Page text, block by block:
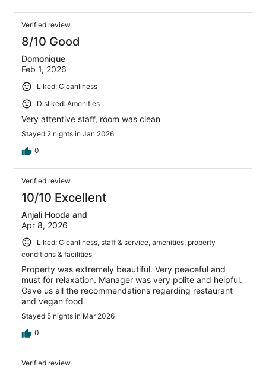
Verified review
8/10 Good
Domonique
Feb 1, 2026
Liked: Cleanliness
Disliked: Amenities
Very attentive staff, room was clean
Stayed 2 nights in Jan 2026
0
Verified review
10/10 Excellent
Anjali Hooda and
Apr 8, 2026
Liked: Cleanliness, staff & service, amenities, property
conditions & facilities
Property was extremely beautiful. Very peaceful and
must for relaxation. Manager was very polite and helpful.
Gave us all the recommendations regarding restaurant
and vegan food
Stayed 5 nights in Mar 2026
0
Verified review